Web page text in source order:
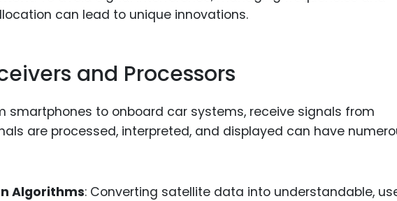
can lead to unique innovations.
and Processors
smartphones to onboard car systems, receive signals from
are processed, interpreted, and displayed can have
Algorithms: Converting satellite data into understandable,